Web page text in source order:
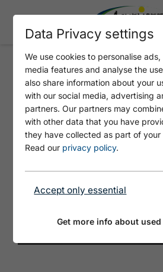
HOCHPLATTE
OPTION 2
Data Privacy settings
We use cookies to personalise
media features and analyse the
also share information about your
with our social media, advertising
partners. Our partners may
with other data that you have
they have collected as part of your
Read our privacy policy.
Accept only essential
Get more info about